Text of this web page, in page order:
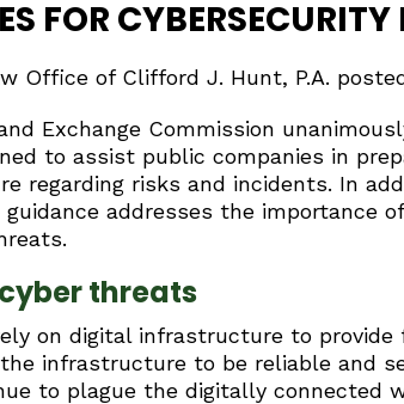
FOR
Office of Clifford J. Hunt, P.A.
Exchange Commission
to assist public companies in
regarding risks and incidents. In
addresses the importance
threats
on digital infrastructure to
infrastructure to be reliable and
to plague the digitally connected